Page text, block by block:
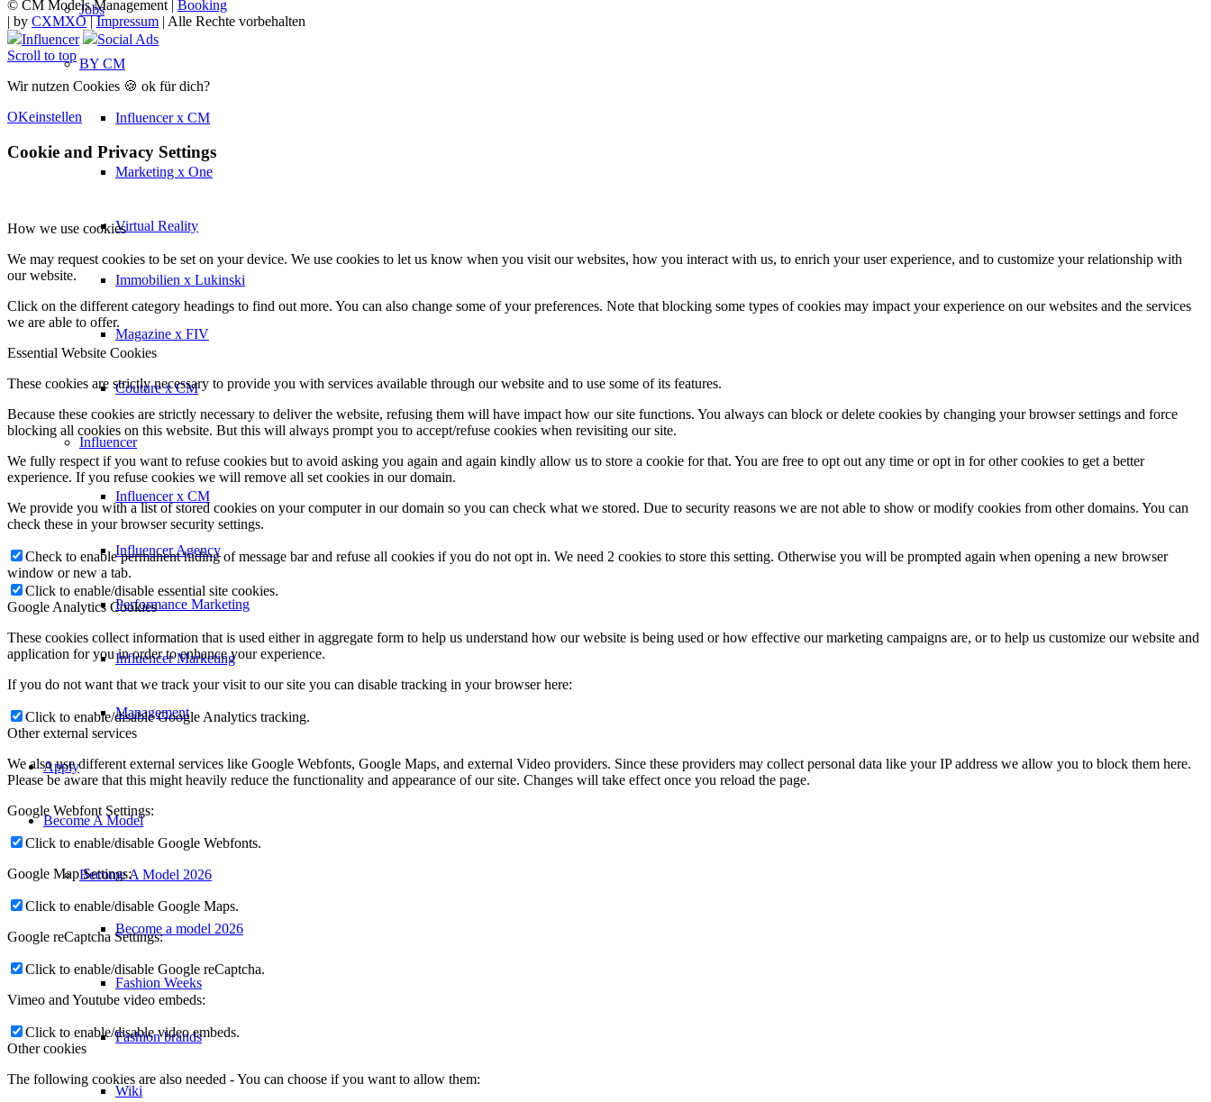
Jobs
BY CM
Influencer x CM
Marketing x One
Virtual Reality
Immobilien x Lukinski
Magazine x FIV
Couture x CM
Influencer
Influencer x CM
Influencer Agency
Performance Marketing
Influencer Marketing
Management
Apply
Become A Model
Become A Model 2026
Become a model 2026
Fashion Weeks
Fashion brands
Wiki
© CM Models Management | Booking
| by CXMXO|Impressum | Alle Rechte vorbehalten
Influencer
Social Ads
Scroll to top
Wir nutzen Cookies 🍪 ok für dich?
OKeinstellen
Cookie and Privacy Settings
How we use cookies
We may request cookies to be set on your device. We use cookies to let us know when you visit our websites, how you interact with us, to enrich your user experience, and to customize your relationship with
our website.
Click on the different category headings to find out more. You can also change some of your preferences. Note that blocking some types of cookies may impact your experience on our websites and the services
we are able to offer.
Essential Website Cookies
These cookies are strictly necessary to provide you with services available through our website and to use some of its features.
Because these cookies are strictly necessary to deliver the website, refusing them will have impact how our site functions. You always can block or delete cookies by changing your browser settings and force
blocking all cookies on this website. But this will always prompt you to accept/refuse cookies when revisiting our site.
We fully respect if you want to refuse cookies but to avoid asking you again and again kindly allow us to store a cookie for that. You are free to opt out any time or opt in for other cookies to get a better
experience. If you refuse cookies we will remove all set cookies in our domain.
We provide you with a list of stored cookies on your computer in our domain so you can check what we stored. Due to security reasons we are not able to show or modify cookies from other domains. You can
check these in your browser security settings.
Check to enable permanent hiding of message bar and refuse all cookies if you do not opt in. We need 2 cookies to store this setting. Otherwise you will be prompted again when opening a new browser
window or new a tab.
Click to enable/disable essential site cookies.
Google Analytics Cookies
These cookies collect information that is used either in aggregate form to help us understand how our website is being used or how effective our marketing campaigns are, or to help us customize our website and
application for you in order to enhance your experience.
If you do not want that we track your visit to our site you can disable tracking in your browser here:
Click to enable/disable Google Analytics tracking.
Other external services
We also use different external services like Google Webfonts, Google Maps, and external Video providers. Since these providers may collect personal data like your IP address we allow you to block them here.
Please be aware that this might heavily reduce the functionality and appearance of our site. Changes will take effect once you reload the page.
Google Webfont Settings:
Click to enable/disable Google Webfonts.
Google Map Settings:
Click to enable/disable Google Maps.
Google reCaptcha Settings:
Click to enable/disable Google reCaptcha.
Vimeo and Youtube video embeds:
Click to enable/disable video embeds.
Other cookies
The following cookies are also needed - You can choose if you want to allow them: